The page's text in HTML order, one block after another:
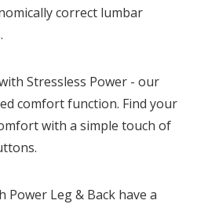
correct lumbar
Stressless Power - our
comfort function. Find your
with a simple touch of
Power Leg & Back have a